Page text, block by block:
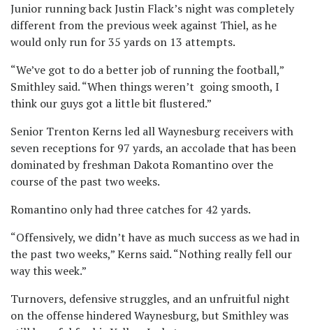
Junior running back Justin Flack’s night was completely
different from the previous week against Thiel, as he
would only run for 35 yards on 13 attempts.
“We’ve got to do a better job of running the football,”
Smithley said. “When things weren’t going smooth, I
think our guys got a little bit flustered.”
Senior Trenton Kerns led all Waynesburg receivers with
seven receptions for 97 yards, an accolade that has been
dominated by freshman Dakota Romantino over the
course of the past two weeks.
Romantino only had three catches for 42 yards.
“Offensively, we didn’t have as much success as we had in
the past two weeks,” Kerns said. “Nothing really fell our
way this week.”
Turnovers, defensive struggles, and an unfruitful night
on the offensehindered Waynesburg, but Smithley was